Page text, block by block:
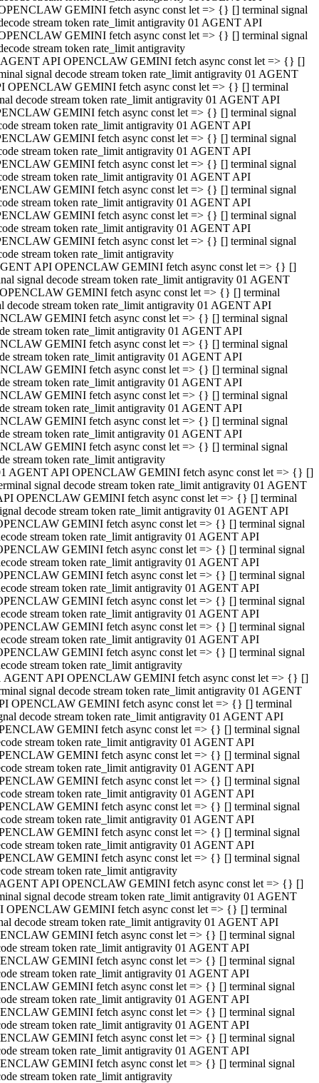
GEMINI fetch async const let => {} [] terminal signal
stream token rate_limit antigravity 01 AGENT API
GEMINI fetch async const let => {} [] terminal signal
stream token rate_limit antigravity
API OPENCLAW GEMINI fetch async const let => {} []
signal decode stream token rate_limit antigravity 01 AGENT
OPENCLAW GEMINI fetch async const let => {} [] terminal
decode stream token rate_limit antigravity 01 AGENT API
GEMINI fetch async const let => {} [] terminal signal
stream token rate_limit antigravity 01 AGENT API
GEMINI fetch async const let => {} [] terminal signal
stream token rate_limit antigravity 01 AGENT API
GEMINI fetch async const let => {} [] terminal signal
stream token rate_limit antigravity 01 AGENT API
GEMINI fetch async const let => {} [] terminal signal
stream token rate_limit antigravity 01 AGENT API
GEMINI fetch async const let => {} [] terminal signal
stream token rate_limit antigravity 01 AGENT API
GEMINI fetch async const let => {} [] terminal signal
stream token rate_limit antigravity
API OPENCLAW GEMINI fetch async const let => {} []
signal decode stream token rate_limit antigravity 01 AGENT
GEMINI fetch async const let => {} [] terminal
decode stream token rate_limit antigravity 01 AGENT API
GEMINI fetch async const let => {} [] terminal signal
stream token rate_limit antigravity 01 AGENT API
GEMINI fetch async const let => {} [] terminal signal
stream token rate_limit antigravity 01 AGENT API
GEMINI fetch async const let => {} [] terminal signal
stream token rate_limit antigravity 01 AGENT API
GEMINI fetch async const let => {} [] terminal signal
stream token rate_limit antigravity 01 AGENT API
GEMINI fetch async const let => {} [] terminal signal
stream token rate_limit antigravity 01 AGENT API
GEMINI fetch async const let => {} [] terminal signal
stream token rate_limit antigravity
AGENT API OPENCLAW GEMINI fetch async const let => {} []
signal decode stream token rate_limit antigravity 01 AGENT
OPENCLAW GEMINI fetch async const let => {} [] terminal
decode stream token rate_limit antigravity 01 AGENT API
GEMINI fetch async const let => {} [] terminal signal
stream token rate_limit antigravity 01 AGENT API
GEMINI fetch async const let => {} [] terminal signal
stream token rate_limit antigravity 01 AGENT API
GEMINI fetch async const let => {} [] terminal signal
stream token rate_limit antigravity 01 AGENT API
GEMINI fetch async const let => {} [] terminal signal
stream token rate_limit antigravity 01 AGENT API
GEMINI fetch async const let => {} [] terminal signal
stream token rate_limit antigravity 01 AGENT API
GEMINI fetch async const let => {} [] terminal signal
stream token rate_limit antigravity
AGENT API OPENCLAW GEMINI fetch async const let => {} []
signal decode stream token rate_limit antigravity 01 AGENT
OPENCLAW GEMINI fetch async const let => {} [] terminal
decode stream token rate_limit antigravity 01 AGENT API
GEMINI fetch async const let => {} [] terminal signal
stream token rate_limit antigravity 01 AGENT API
GEMINI fetch async const let => {} [] terminal signal
stream token rate_limit antigravity 01 AGENT API
GEMINI fetch async const let => {} [] terminal signal
stream token rate_limit antigravity 01 AGENT API
GEMINI fetch async const let => {} [] terminal signal
stream token rate_limit antigravity 01 AGENT API
GEMINI fetch async const let => {} [] terminal signal
stream token rate_limit antigravity 01 AGENT API
GEMINI fetch async const let => {} [] terminal signal
stream token rate_limit antigravity
API OPENCLAW GEMINI fetch async const let => {} []
signal decode stream token rate_limit antigravity 01 AGENT
OPENCLAW GEMINI fetch async const let => {} [] terminal
decode stream token rate_limit antigravity 01 AGENT API
GEMINI fetch async const let => {} [] terminal signal
stream token rate_limit antigravity 01 AGENT API
GEMINI fetch async const let => {} [] terminal signal
stream token rate_limit antigravity 01 AGENT API
GEMINI fetch async const let => {} [] terminal signal
stream token rate_limit antigravity 01 AGENT API
GEMINI fetch async const let => {} [] terminal signal
stream token rate_limit antigravity 01 AGENT API
GEMINI fetch async const let => {} [] terminal signal
stream token rate_limit antigravity 01 AGENT API
GEMINI fetch async const let => {} [] terminal signal
stream token rate_limit antigravity